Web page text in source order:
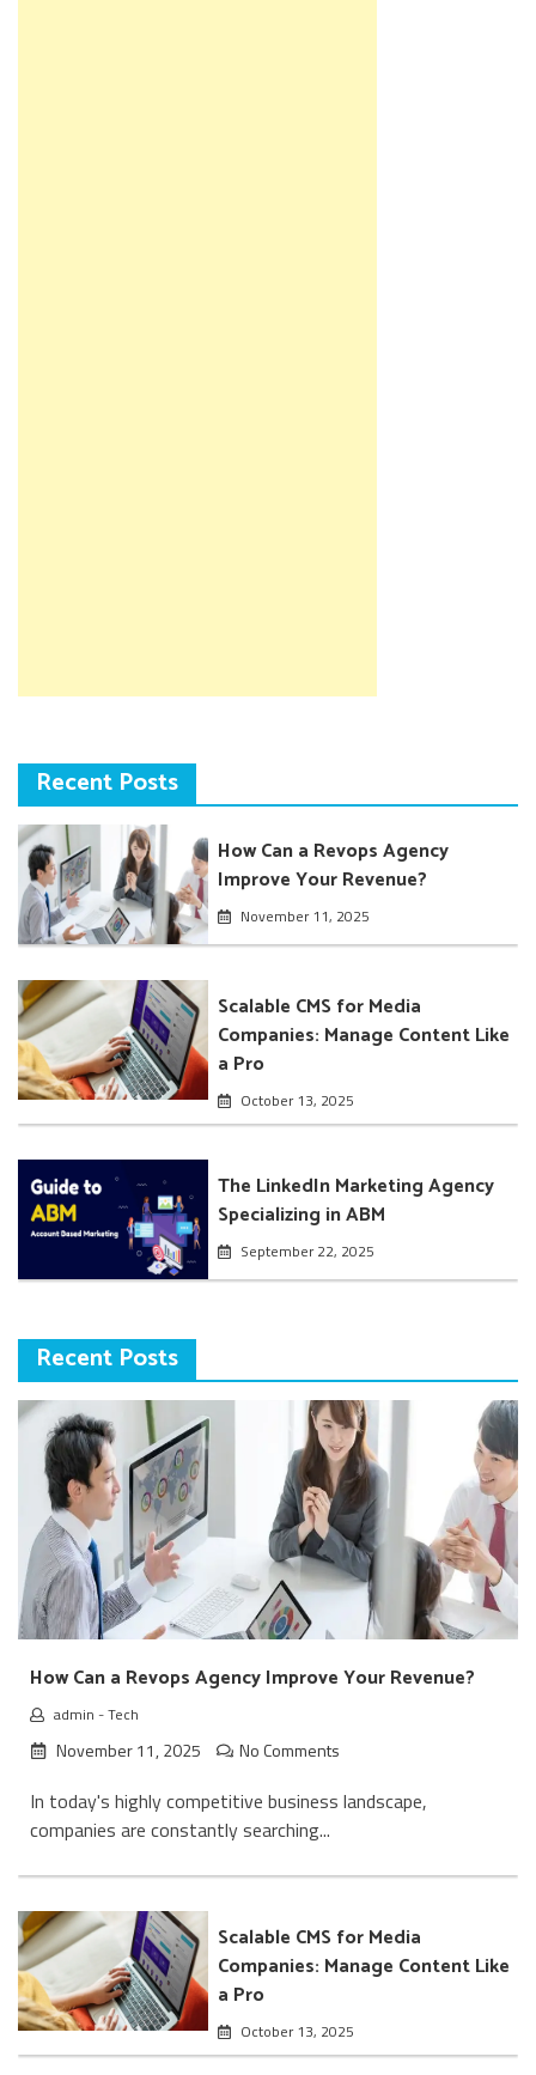
Recent Posts
How Can a Revops Agency
Improve Your Revenue?
November 11, 2025
Scalable CMS for Media
Companies: Manage Content Like
a Pro
October 13, 2025
The LinkedIn Marketing Agency
Specializing in ABM
September 22, 2025
Recent Posts
How Can a Revops Agency Improve Your Revenue?
admin -Tech
November 11, 2025 No Comments
In today's highly competitive business landscape,
companies are constantly searching...
Scalable CMS for Media
Companies: Manage Content Like
a Pro
October 13, 2025